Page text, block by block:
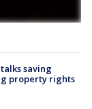
saving
property rights